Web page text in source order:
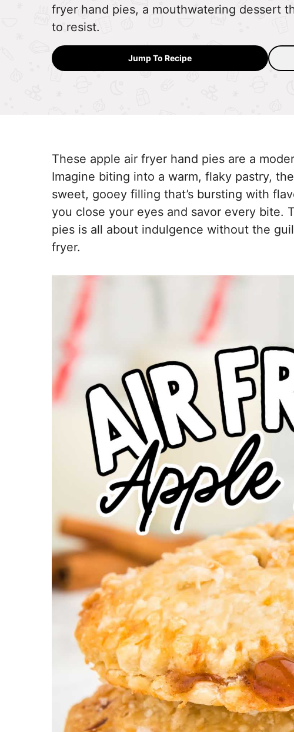
fryer hand pies, a mouthwatering dessert
to resist.
Jump To Recipe
These apple air fryer hand pies are a
Imagine biting into a warm, flaky pastry,
sweet, gooey filling that’s bursting with
you close your eyes and savor every bite.
pies is all about indulgence without the
fryer.